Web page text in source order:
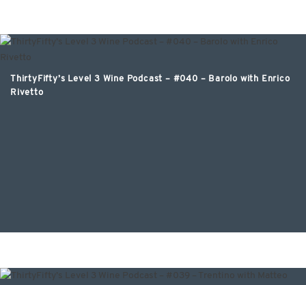
ThirtyFifty’s Level 3 Wine Podcast – #040 – Barolo with Enrico
Rivetto